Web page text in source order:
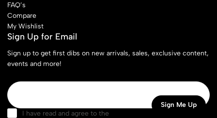
FAQ’s
Compare
My Wishlist
Sign Up for Email
Sign up to get first dibs on new arrivals, sales, exclusive content,
events and more!
I have read and agree to the